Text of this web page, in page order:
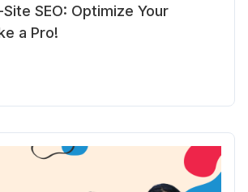
SEO: Optimize Your
a Pro!